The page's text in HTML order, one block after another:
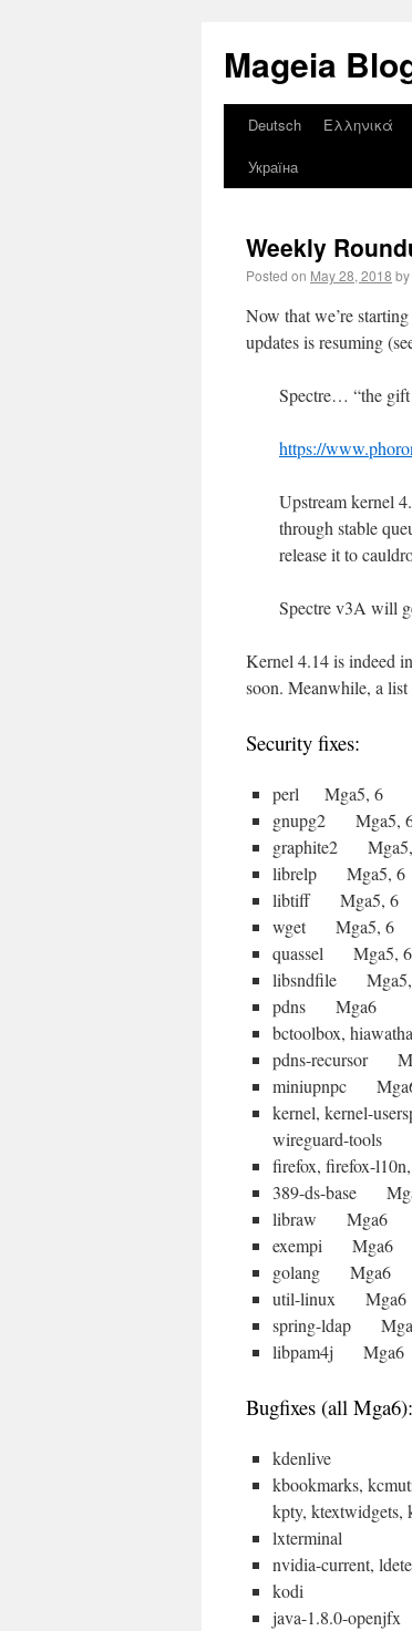
Mageia
Deutsch Ελληνικά
Україна
Weekly
Posted on May 28, 2018 by
Now that we’re
updates is resuming
Spectre… “the
https://
Upstream kernel
through stable
release it to
Spectre v3A will
Kernel 4.14 is indeed
soon. Meanwhile, a list
Security fixes:
perl Mga5, 6
gnupg2 Mga5,
graphite2
librelp Mga5, 6
libtiff Mga5, 6
wget Mga5, 6
quassel Mga5, 6
libsndfile
pdns Mga6
bctoolbox,
pdns-recursor
miniupnpc
kernel, kernel-
wireguard-tools
firefox, firefox-
389-ds-base
libraw Mga6
exempi Mga6
golang Mga6
util-linux Mga6
spring-ldap
libpam4j Mga6
Bugfixes (all Mga6):
kdenlive
kbookmarks,
kpty, ktextwidgets,
lxterminal
nvidia-current,
kodi
java-1.8.0-openjfx